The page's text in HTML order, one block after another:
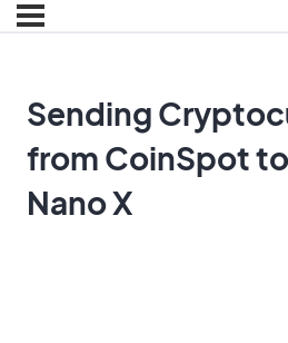
Sending
from CoinSpot
Nano X